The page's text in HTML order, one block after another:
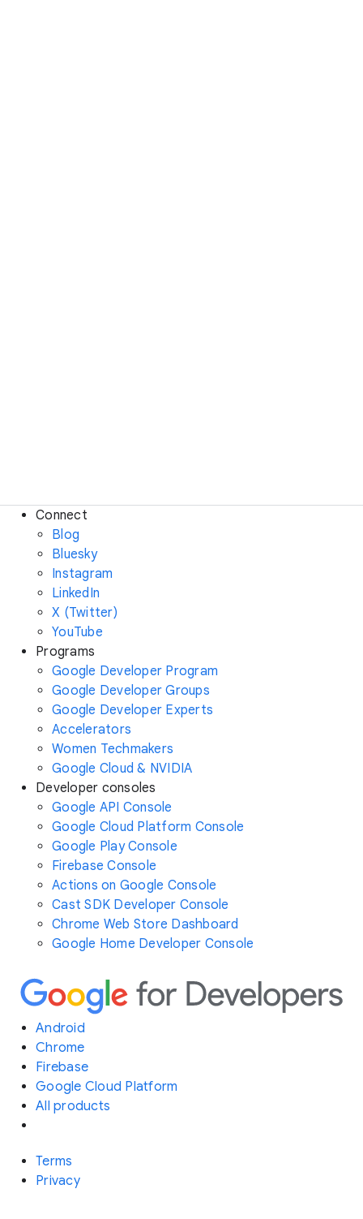
Connect
Blog
Bluesky
Instagram
LinkedIn
X (Twitter)
YouTube
Programs
Google Developer Program
Google Developer Groups
Google Developer Experts
Accelerators
Women Techmakers
Google Cloud & NVIDIA
Developer consoles
Google API Console
Google Cloud Platform Console
Google Play Console
Firebase Console
Actions on Google Console
Cast SDK Developer Console
Chrome Web Store Dashboard
Google Home Developer Console
Android
Chrome
Firebase
Google Cloud Platform
All products
Terms
Privacy